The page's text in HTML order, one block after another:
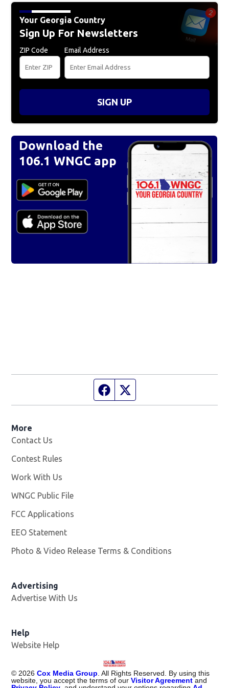
Your Georgia Country
Sign Up For Newsletters
ZIP Code Email Address
SIGN UP
Download the
106.1 WNGC app
Facebook page
More
Contact Us
Contest Rules
Work With Us
WNGC Public File
FCC Applications
EEO Statement
Photo & Video Release Terms & Conditions
Advertising
Advertise With Us
Help
Website Help
© 2026 Cox Media Group . All Rights Reserved. By using this
website, you accept the terms of ourVisitor Agreement and